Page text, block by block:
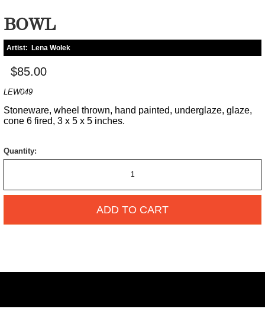
BOWL
Artist: Lena Wolek
$85.00
LEW049
Stoneware, wheel thrown, hand painted, underglaze, glaze,
cone 6 fired, 3 x 5 x 5 inches.
Quantity:
ADD TO CART